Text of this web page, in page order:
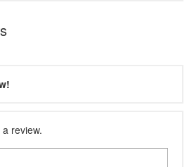
review.